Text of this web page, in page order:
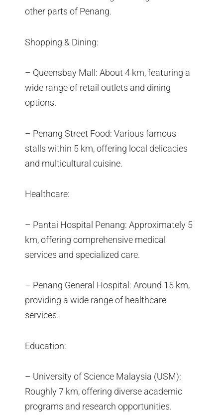
other parts of Penang.
Shopping & Dining:
– Queensbay Mall: About 4 km, featuring a
wide range of retail outlets and dining
options.
– Penang Street Food: Various famous
stalls within 5 km, offering local delicacies
and multicultural cuisine.
Healthcare:
– Pantai Hospital Penang: Approximately 5
km, offering comprehensive medical
services and specialized care.
– Penang General Hospital: Around 15 km,
providing a wide range of healthcare
services.
Education:
– University of Science Malaysia (USM):
Roughly 7 km, offering diverse academic
programs and research opportunities.